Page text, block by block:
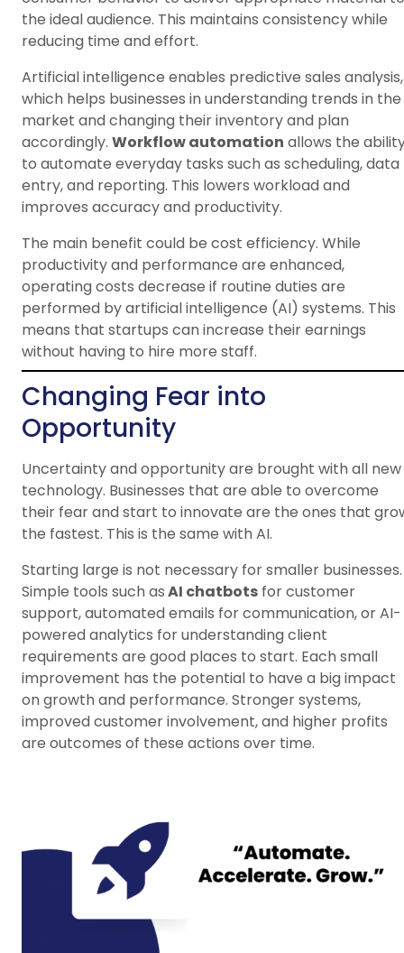
the ideal audience. This maintains consistency while
reducing time and effort.
Artificial intelligence enables predictive sales analysis,
which helps businesses in understanding trends in the
market and changing their inventory and plan
accordingly. Workflow automation allows the
to automate everyday tasks such as scheduling, data
entry, and reporting. This lowers workload and
improves accuracy and productivity.
The main benefit could be cost efficiency. While
productivity and performance are enhanced,
operating costs decrease if routine duties are
performed by artificial intelligence (AI) systems. This
means that startups can increase their earnings
without having to hire more staff.
Changing Fear into
Opportunity
Uncertainty and opportunity are brought with all new
technology. Businesses that are able to overcome
their fear and start to innovate are the ones that
the fastest. This is the same with AI.
Starting large is not necessary for smaller businesses.
Simple tools such asAI chatbots for customer
support, automated emails for communication, or AI-
powered analytics for understanding client
requirements are good places to start. Each small
improvement has the potential to have a big impact
on growth and performance. Stronger systems,
improved customer involvement, and higher profits
are outcomes of these actions over time.